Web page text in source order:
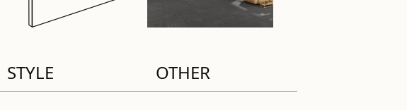
STYLE OTHER